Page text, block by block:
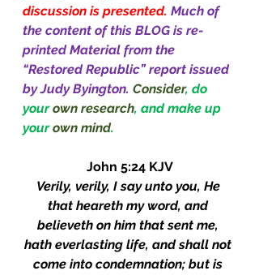
discussion is presented. Much of
the content of this BLOG is re-
printed Material from the
“Restored Republic” report issued
by Judy Byington. Consider, do
your own research, and make up
your own mind.
John 5:24 KJV
Verily, verily, I say unto you, He
that heareth my word, and
believeth on him that sent me,
hath everlasting life, and shall not
come into condemnation; but is